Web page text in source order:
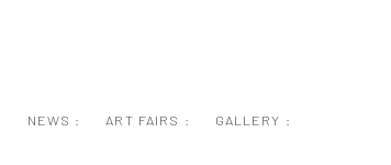
NEWS : ART FAIRS : GALLERY :